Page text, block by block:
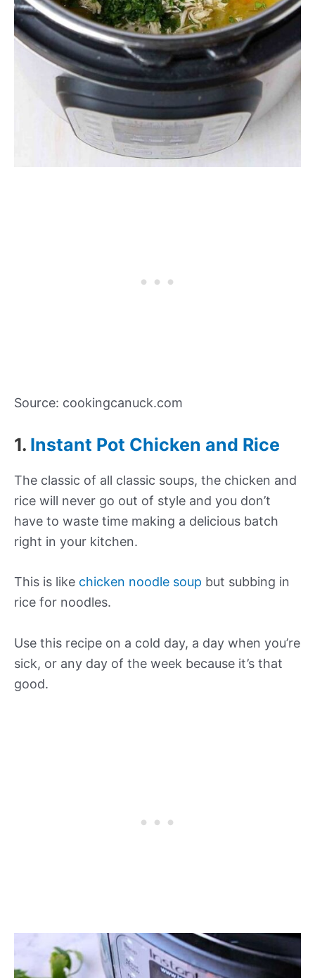
Source: cookingcanuck.com
1. Instant Pot Chicken and Rice
The classic of all classic soups, the chicken and
rice will never go out of style and you don’t
have to waste time making a delicious batch
right in your kitchen.
This is like chicken noodle soup but subbing in
rice for noodles.
Use this recipe on a cold day, a day when you’re
sick, or any day of the week because it’s that
good.